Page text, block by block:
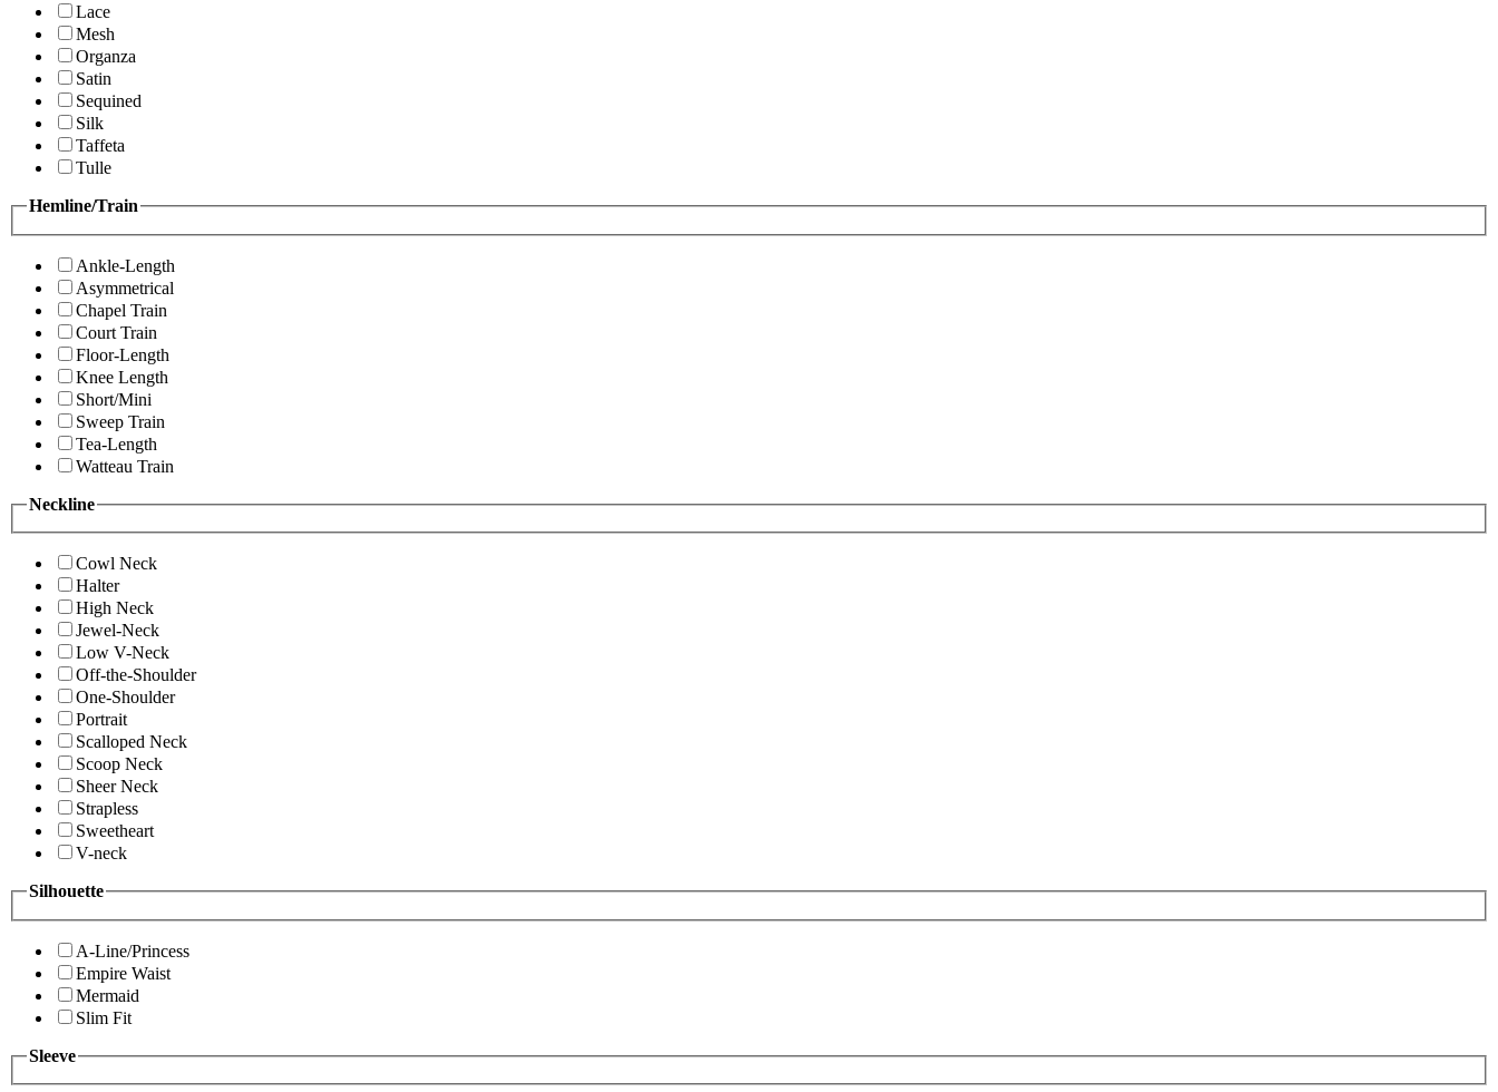
Lace
Mesh
Organza
Satin
Sequined
Silk
Taffeta
Tulle
Hemline/Train
Ankle-Length
Asymmetrical
Chapel Train
Court Train
Floor-Length
Knee Length
Short/Mini
Sweep Train
Tea-Length
Watteau Train
Neckline
Cowl Neck
Halter
High Neck
Jewel-Neck
Low V-Neck
Off-the-Shoulder
One-Shoulder
Portrait
Scalloped Neck
Scoop Neck
Sheer Neck
Strapless
Sweetheart
V-neck
Silhouette
A-Line/Princess
Empire Waist
Mermaid
Slim Fit
Sleeve